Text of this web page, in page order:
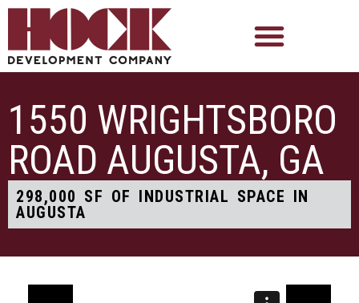
1550 WRIGHTSBORO
ROAD AUGUSTA, GA
298,000 SF OF INDUSTRIAL SPACE IN
AUGUSTA